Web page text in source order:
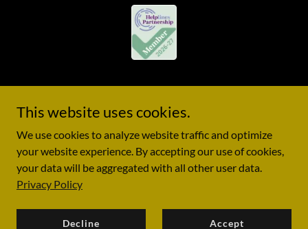
in England No. 1188055
This website uses cookies.
We use cookies to analyze website traffic and optimize
your website experience. By accepting our use of cookies,
your data will be aggregated with all other user data.
Privacy Policy
Decline Accept